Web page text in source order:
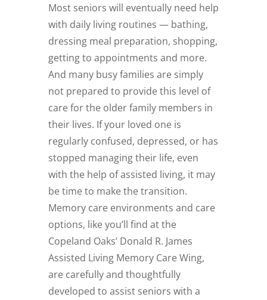
Most seniors will eventually need help
with daily living routines — bathing,
dressing meal preparation, shopping,
getting to appointments and more.
And many busy families are simply
not prepared to provide this level of
care for the older family members in
their lives. If your loved one is
regularly confused, depressed, or has
stopped managing their life, even
with the help of assisted living, it may
be time to make the transition.
Memory care environments and care
options, like you’ll find at the
Copeland Oaks’ Donald R. James
Assisted Living Memory Care Wing,
are carefully and thoughtfully
developed to assist seniors with a